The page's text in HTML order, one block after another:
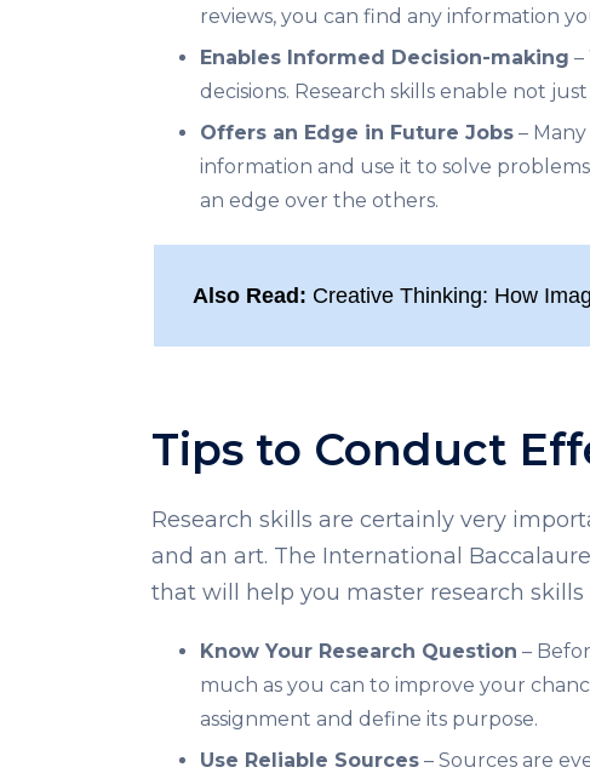
reviews, you can find any information
Enables Informed Decision-making
decisions. Research skills enable not
Offers an Edge in Future Jobs–
information and use it to solve
an edge over the others.
Also Read: Creative Thinking: How
Tips to Conduct
Research skills are certainly very
and an art. The International
that will help you master research
Know Your Research Question –
much as you can to improve your
assignment and define its purpose.
Use Reliable Sources– Sources are